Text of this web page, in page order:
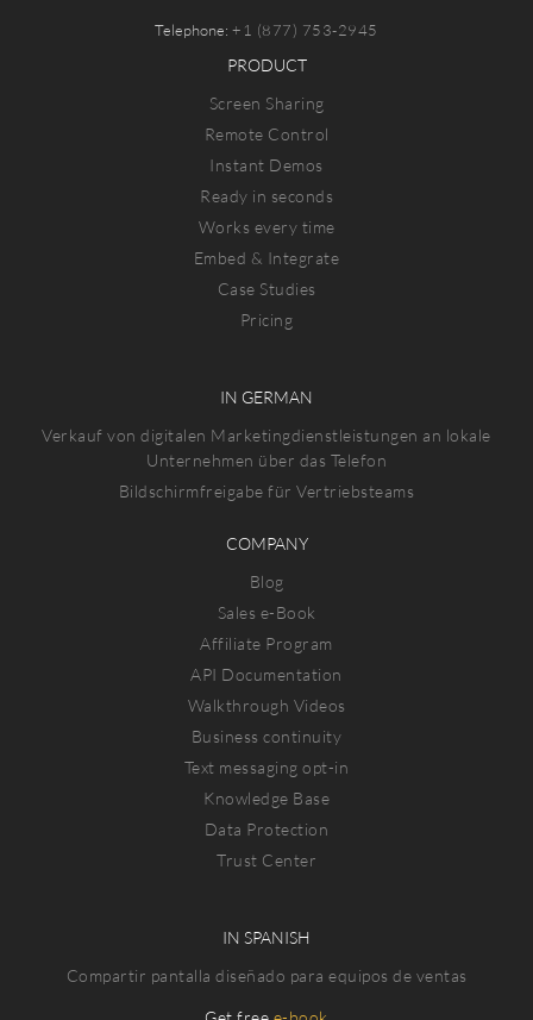
Telephone:+1 (877) 753-2945
PRODUCT
Screen Sharing
Remote Control
Instant Demos
Ready in seconds
Works every time
Embed & Integrate
Case Studies
Pricing
IN GERMAN
Verkauf von digitalen Marketingdienstleistungen an lokale
Unternehmen über das Telefon
Bildschirmfreigabe für Vertriebsteams
COMPANY
Blog
Sales e-Book
Affiliate Program
API Documentation
Walkthrough Videos
Business continuity
Text messaging opt-in
Knowledge Base
Data Protection
Trust Center
IN SPANISH
Compartir pantalla diseñado para equipos de ventas